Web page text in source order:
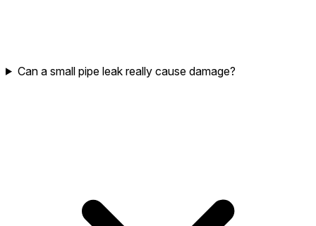
Can a small pipe leak really cause damage?